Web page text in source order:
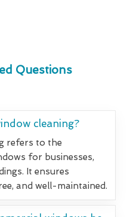
Questions
cleaning?
refers to the
for businesses,
It ensures
and well-maintained.